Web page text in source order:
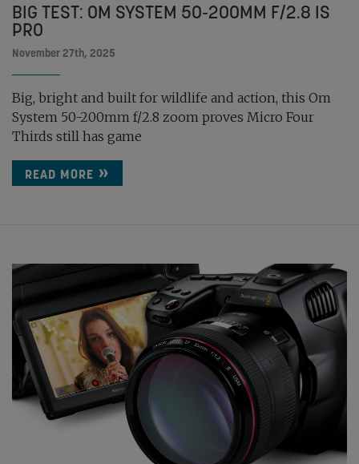
BIG TEST: OM SYSTEM 50-200MM F/2.8 IS
PRO
November 27th, 2025
Big, bright and built for wildlife and action, this Om
System 50-200mm f/2.8 zoom proves Micro Four
Thirds still has game
READ MORE